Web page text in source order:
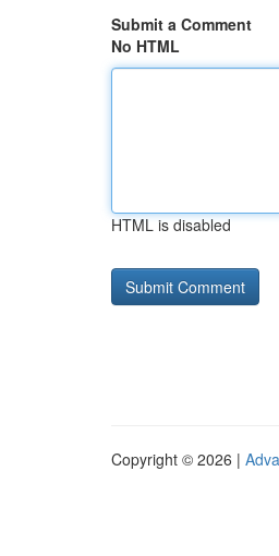
Submit a Comment
No HTML
HTML is disabled
Copyright © 2026 |